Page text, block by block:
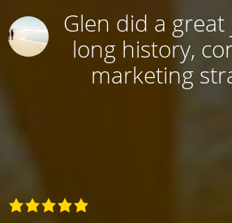
Glen did a
long history,
marketing